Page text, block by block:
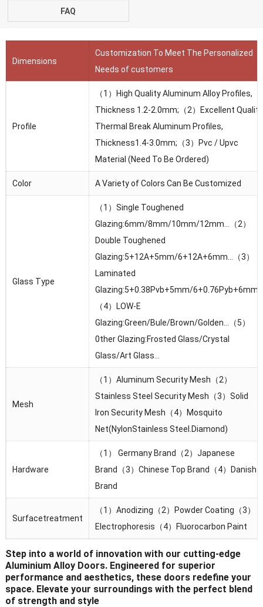
FAQ
Dimensions
Customization To Meet The Personalized
Needs of customers
Profile
（1）High Quality Aluminum Alloy Profiles,
Thickness 1.2-2.0mm;（2）Excellent Quality
Thermal Break Aluminum Profiles,
Thickness1.4-3.0mm;（3）Pvc / Upvc
Material (Need To Be Ordered)
Color A Variety of Colors Can Be Customized
Glass Type
（1）Single Toughened
Glazing:6mm/8mm/10mm/12mm…（2）
Double Toughened
Glazing:5+12A+5mm/6+12A+6mm…（3）
Laminated
Glazing:5+0.38Pvb+5mm/6+0.76Pyb+6mm…
（4）LOW-E
Glazing:Green/Bule/Brown/Golden…（5）
0ther Glazing:Frosted Glass/Crystal
Glass/Art Glass…
Mesh
（1）Aluminum Security Mesh（2）
Stainless Steel Security Mesh（3）Solid
lron Security Mesh（4）Mosquito
Net(NylonStainless Steel.Diamond)
Hardware
（1） Germany Brand（2）Japanese
Brand（3）Chinese Top Brand（4）Danish
Brand
Surfacetreatment
（1）Anodizing（2）Powder Coating（3）
Electrophoresis（4）Fluorocarbon Paint
Step into a world of innovation with our cutting-edge
Aluminium Alloy Doors. Engineered for superior
performance and aesthetics, these doors redefine your
space. Elevate your surroundings with the perfect blend
of strength and style